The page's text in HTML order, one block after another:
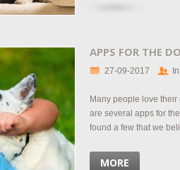
APPS FOR THE
27-09-2017
Many people love
are several apps for
found a few that we
MORE